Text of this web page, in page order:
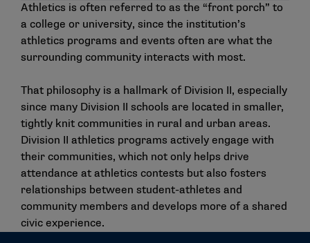
Athletics is often referred to as the “front porch” to
a college or university, since the institution’s
athletics programs and events often are what the
surrounding community interacts with most.
That philosophy is a hallmark of Division II, especially
since many Division II schools are located in smaller,
tightly knit communities in rural and urban areas.
Division II athletics programs actively engage with
their communities, which not only helps drive
attendance at athletics contests but also fosters
relationships between student-athletes and
community members and develops more of a shared
civic experience.